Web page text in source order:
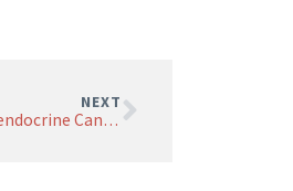
NEXT
Grewal Research Update: Neuroendocrine Cancer Research at ASCO 2026